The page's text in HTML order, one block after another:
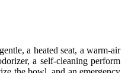
a heated seat, a warm-air
a self-cleaning perform